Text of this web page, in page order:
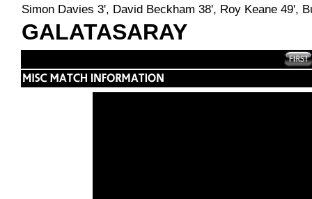
Simon Davies 3', David Beckham 38', Roy Keane 49',
GALATASARAY